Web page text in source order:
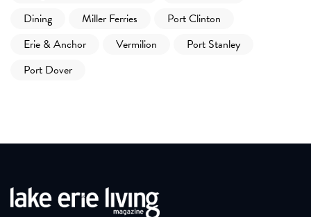
Dining
Miller Ferries
Port Clinton
Erie & Anchor
Vermilion
Port Stanley
Port Dover